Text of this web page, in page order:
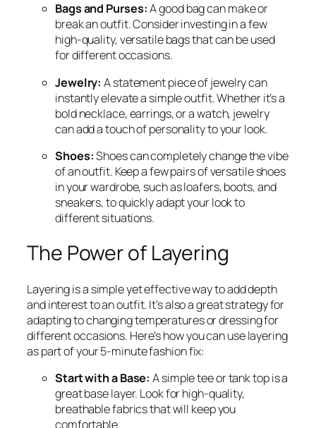
Bags and Purses:A good bag can make or
break an outfit. Consider investing in a few
high-quality, versatile bags that can be used
for different occasions.
Jewelry: A statement piece of jewelry can
instantly elevate a simple outfit. Whether it’s a
bold necklace, earrings, or a watch, jewelry
can add a touch of personality to your look.
Shoes:Shoes can completely change the vibe
of an outfit. Keep a few pairs of versatile shoes
in your wardrobe, such as loafers, boots, and
sneakers, to quickly adapt your look to
different situations.
The Power of Layering
Layering is a simple yet effective way to add depth
and interest to an outfit. It’s also a great strategy for
adapting to changing temperatures or dressing for
different occasions. Here’s how you can use layering
as part of your 5-minute fashion fix:
Start with a Base: A simple tee or tank top is a
great base layer. Look for high-quality,
breathable fabrics that will keep you
comfortable.